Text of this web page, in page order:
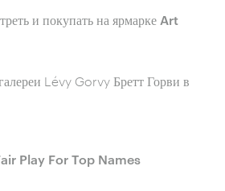
и покупать на ярмарке Art
Lévy Gorvy Бретт Горви в
Play For Top Names